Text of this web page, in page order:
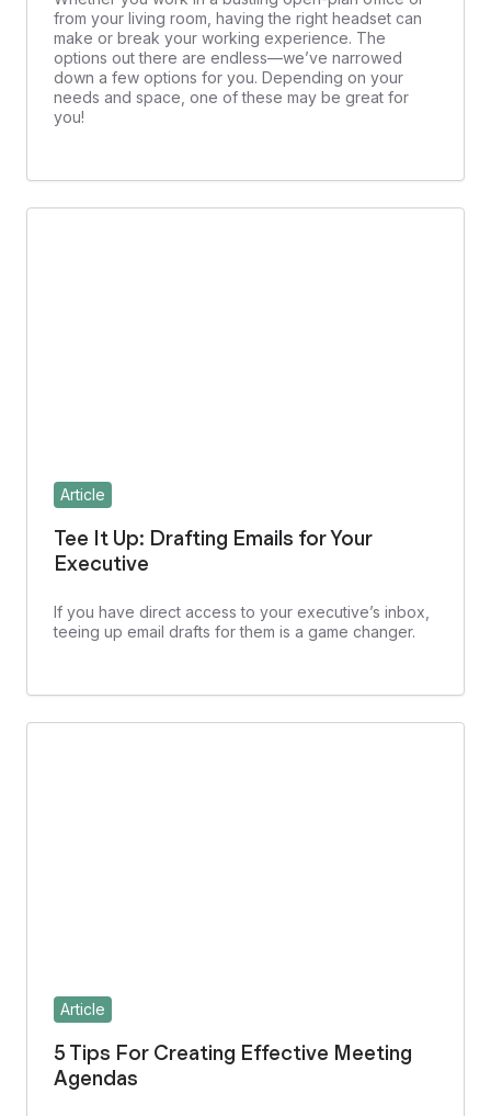
from your living room, having the right headset can
make or break your working experience. The
options out there are endless—we’ve narrowed
down a few options for you. Depending on your
needs and space, one of these may be great for
you!
Article
Tee It Up: Drafting Emails for Your
Executive
If you have direct access to your executive’s inbox,
teeing up email drafts for them is a game changer.
Article
5 Tips For Creating Effective Meeting
Agendas